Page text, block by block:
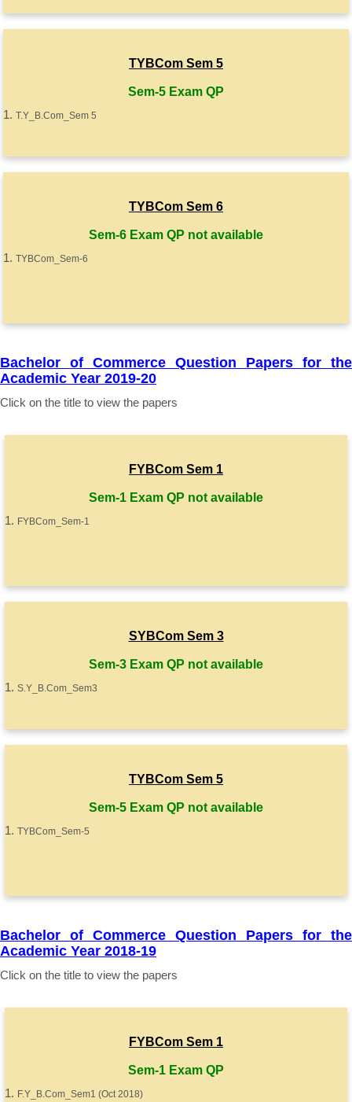
TYBCom Sem 5
Sem-5 Exam QP
T.Y_B.Com_Sem 5
TYBCom Sem 6
Sem-6 Exam QP not available
TYBCom_Sem-6
Bachelor of Commerce Question Papers for the
Academic Year 2019-20
Click on the title to view the papers
FYBCom Sem 1
Sem-1 Exam QP not available
FYBCom_Sem-1
SYBCom Sem 3
Sem-3 Exam QP not available
S.Y_B.Com_Sem3
TYBCom Sem 5
Sem-5 Exam QP not available
TYBCom_Sem-5
Bachelor of Commerce Question Papers for the
Academic Year 2018-19
Click on the title to view the papers
FYBCom Sem 1
Sem-1 Exam QP
F.Y_B.Com_Sem1 (Oct 2018)